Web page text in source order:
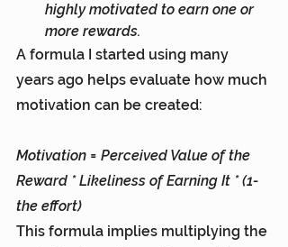
highly motivated to earn one or
more rewards.
A formula I started using many
years ago helps evaluate how much
motivation can be created:
Motivation = Perceived Value of the
Reward * Likeliness of Earning It * (1-
the effort)
This formula implies multiplying the